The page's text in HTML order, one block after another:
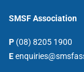
SMSF Association
P (08) 8205 1900
E